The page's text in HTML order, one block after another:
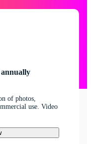
of photos,
use. Video